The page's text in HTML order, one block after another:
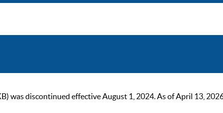
was discontinued effective August 1, 2024. As of April 13,